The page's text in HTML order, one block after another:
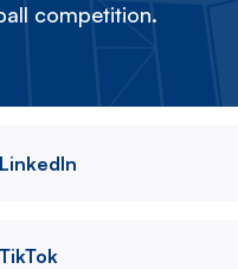
competition.
LinkedIn
TikTok